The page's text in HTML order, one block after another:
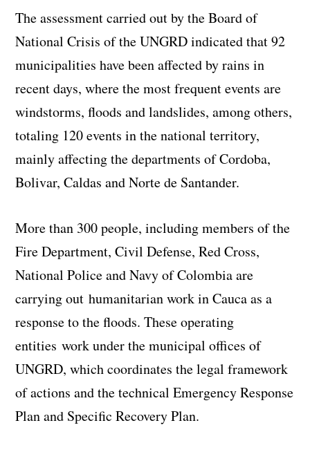
The assessment carried out by the Board of
National Crisis of the UNGRD indicated that 92
municipalities have been affected by rains in
recent days, where the most frequent events are
windstorms, floods and landslides, among others,
totaling 120 events in the national territory,
mainly affecting the departments of Cordoba,
Bolivar, Caldas and Norte de Santander.
More than 300 people, including members of the
Fire Department, Civil Defense, Red Cross,
National Police and Navy of Colombia are
carrying out humanitarian work in Cauca as a
response to the floods. These operating
entities work under the municipal offices of
UNGRD, which coordinates the legal framework
of actions and the technical Emergency Response
Plan and Specific Recovery Plan.